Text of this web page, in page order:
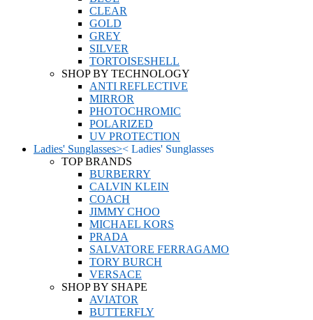
CLEAR
GOLD
GREY
SILVER
TORTOISESHELL
SHOP BY TECHNOLOGY
ANTI REFLECTIVE
MIRROR
PHOTOCHROMIC
POLARIZED
UV PROTECTION
Ladies' Sunglasses>< Ladies' Sunglasses
TOP BRANDS
BURBERRY
CALVIN KLEIN
COACH
JIMMY CHOO
MICHAEL KORS
PRADA
SALVATORE FERRAGAMO
TORY BURCH
VERSACE
SHOP BY SHAPE
AVIATOR
BUTTERFLY